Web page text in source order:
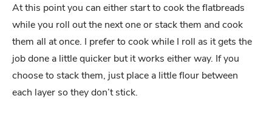
At this point you can either start to cook the flatbreads
while you roll out the next one or stack them and cook
them all at once. I prefer to cook while I roll as it gets the
job done a little quicker but it works either way. If you
choose to stack them, just place a little flour between
each layer so they don’t stick.